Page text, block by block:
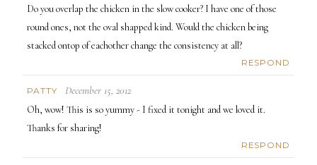
Do you overlap the chicken in the slow cooker? I have one of those
round ones, not the oval shapped kind. Would the chicken being
stacked ontop of eachother change the consistency at all?
RESPOND
PATTY December 15, 2012
Oh, wow! This is so yummy - I fixed it tonight and we loved it.
Thanks for sharing!
RESPOND